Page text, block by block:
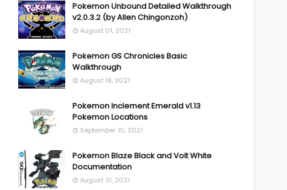
Pokemon Unbound Detailed Walkthrough
v2.0.3.2 (by Allen Chingonzoh)
August 01, 2021
Pokemon GS Chronicles Basic
Walkthrough
August 18, 2021
Pokemon Inclement Emerald v1.13
Pokemon Locations
September 10, 2021
Pokemon Blaze Black and Volt White
Documentation
August 31, 2021